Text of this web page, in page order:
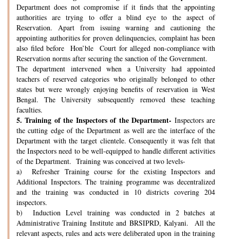
Department does not compromise if it finds that the appointing
authorities are trying to offer a blind eye to the aspect of
Reservation. Apart from issuing warning and cautioning the
appointing authorities for proven delinquencies, complaint has been
also filed before Hon’ble Court for alleged non-compliance with
Reservation norms after securing the sanction of the Government.
The department intervened when a University had appointed
teachers of reserved categories who originally belonged to other
states but were wrongly enjoying benefits of reservation in West
Bengal. The University subsequently removed these teaching
faculties.
5. Training of the Inspectors of the Department- Inspectors are
the cutting edge of the Department as well are the interface of the
Department with the target clientele. Consequently it was felt that
the Inspectors need to be well-equipped to handle different activities
of the Department. Training was conceived at two levels-
a) Refresher Training course for the existing Inspectors and
Additional Inspectors. The training programme was decentralized
and the training was conducted in 10 districts covering 204
inspectors.
b) Induction Level training was conducted in 2 batches at
Administrative Training Institute and BRSIPRD, Kalyani. All the
relevant aspects, rules and acts were deliberated upon in the training